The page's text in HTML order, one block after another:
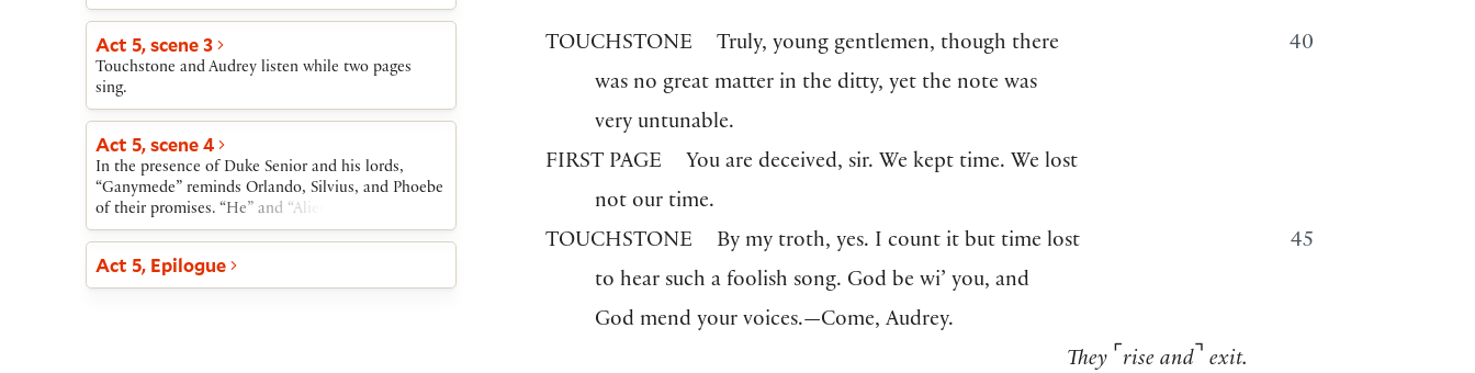
his own situation. “Ganymede” tells him that, if
can, through magic, make Rosalind appear at the
wedding. “Ganymede” also exacts a promise from
Phoebe: if at the time of the wedding Phoebe
refuses to marry “Ganymede,” she will marry
Silvius.
Act 5, scene 3
Touchstone and Audrey listen while two pages
sing.
Act 5, scene 4
In the presence of Duke Senior and his lords,
“Ganymede” reminds Orlando, Silvius, and Phoebe
of their promises. “He” and “Aliena” then leave
while Touchstone entertains the assembly. Hymen,
Celia. Duke Senior welcomes his daughter and his
niece; Orlando welcomes Rosalind. Phoebe agrees
Act 5, Epilogue
TOUCHSTONE 40
Truly, young gentlemen, though there
was no great matter in the ditty, yet the note was
very untunable.
FIRST PAGE
You are deceived, sir. We kept time. We lost
not our time.
TOUCHSTONE
45
By my troth, yes. I count it but time lost
to hear such a foolish song. God be wi’ you, and
God mend your voices.—Come, Audrey.
They ⌜ rise and ⌝ exit.